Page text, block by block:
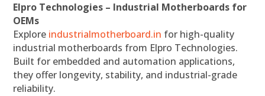
Elpro Technologies – Industrial Motherboards for
OEMs
Explore industrialmotherboard.in for high-quality
industrial motherboards from Elpro Technologies.
Built for embedded and automation applications,
they offer longevity, stability, and industrial-grade
reliability.